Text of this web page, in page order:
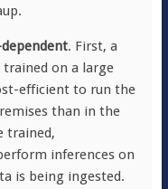
. First, a
on a large
efficient to run the
than in the
trained,
inferences on
is being ingested.